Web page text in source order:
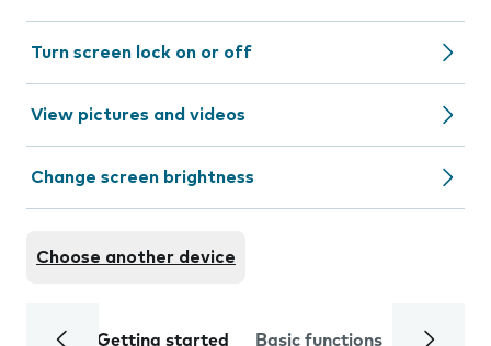
Turn screen lock on or off
View pictures and videos
Change screen brightness
Choose another device
Getting started Basic functions Calls